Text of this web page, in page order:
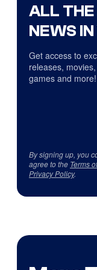
ALL
NEWS
Get access to
releases,
games and more!
By signing up, you
agree to the Terms
Privacy Policy.